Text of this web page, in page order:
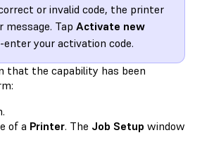
or invalid code, the printer
Tap Activate new
enter your activation code.
that the capability has been
of a Printer. The Job Setup window